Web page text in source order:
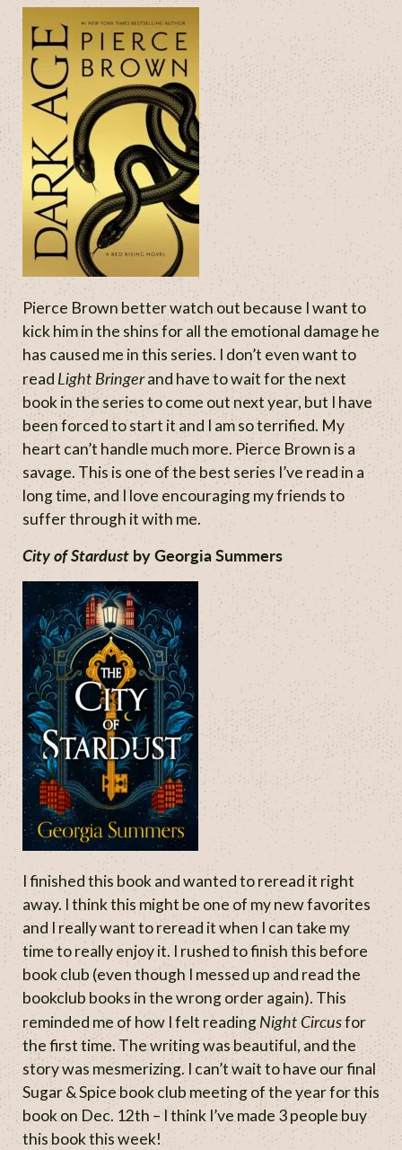
Pierce Brown better watch out because I want to
kick him in the shins for all the emotional damage he
has caused me in this series. I don’t even want to
read Light Bringerand have to wait for the next
book in the series to come out next year, but I have
been forced to start it and I am so terrified. My
heart can’t handle much more. Pierce Brown is a
savage. This is one of the best series I’ve read in a
long time, and I love encouraging my friends to
suffer through it with me.
City of Stardust by Georgia Summers
I finished this book and wanted to reread it right
away. I think this might be one of my new favorites
and I really want to reread it when I can take my
time to really enjoy it. I rushed to finish this before
book club (even though I messed up and read the
bookclub books in the wrong order again). This
reminded me of how I felt readingNight Circusfor
the first time. The writing was beautiful, and the
story was mesmerizing. I can’t wait to have our final
Sugar & Spice book club meeting of the year for this
book on Dec. 12th – I think I’ve made 3 people buy
this book this week!